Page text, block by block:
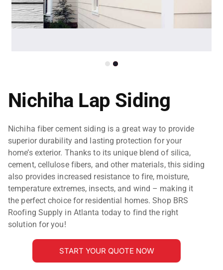
Nichiha Lap Siding
Nichiha fiber cement siding is a great way to provide
superior durability and lasting protection for your
home’s exterior. Thanks to its unique blend of silica,
cement, cellulose fibers, and other materials, this siding
also provides increased resistance to fire, moisture,
temperature extremes, insects, and wind – making it
the perfect choice for residential homes. Shop BRS
Roofing Supply in Atlanta today to find the right
solution for you!
START YOUR QUOTE NOW